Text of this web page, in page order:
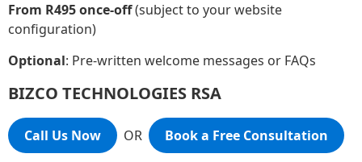
From R495 once-off(subject to your website
configuration)
Optional: Pre-written welcome messages or FAQs
BIZCO TECHNOLOGIES RSA
Call Us Now OR Book a Free Consultation